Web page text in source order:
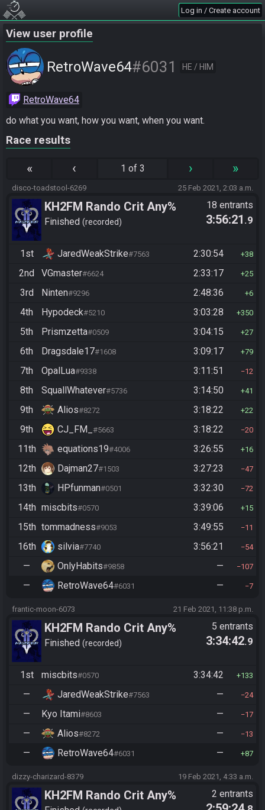
Log in / Create account
View user profile
RetroWave64#6031 HE / HIM
RetroWave64
do what you want, how you want, when you want.
Race results
« ‹ 1 of 3 › »
disco-toadstool-6269 25 Feb 2021, 2:03 a.m.
KH2FM Rando Crit Any%
Finished recorded
18 entrants
3:56:21 .9
1st JaredWeakStrike#7563 2:30:54 38
2nd VGmaster#6624 2:33:17 25
3rd Ninten#9296 2:48:36 6
4th Hypodeck#5210 3:03:28 350
5th Prismzetta#0509 3:04:15 27
6th Dragsdale17#1608 3:09:17 79
7th OpalLua#9338 3:11:51 12
8th SquallWhatever#5736 3:14:50 41
9th Alios#8272 3:18:22 22
9th CJ_FM_ #5663 3:18:22 20
11th equations19#4006 3:26:55 16
12th Dajman27#1503 3:27:23 47
13th HPfunman#0501 3:32:30 72
14th miscbits#0570 3:39:06 15
15th tommadness#9053 3:49:55 11
16th silvia#7740 3:56:21 54
— OnlyHabits#9858 — 107
— RetroWave64#6031 — 7
frantic-moon-6073 21 Feb 2021, 11:38 p.m.
KH2FM Rando Crit Any%
Finished recorded
5 entrants
3:34:42.9
1st miscbits#0570 3:34:42 133
— JaredWeakStrike#7563 — 24
— Kyo Itami#8603 — 17
— Alios#8272 — 13
— RetroWave64#6031 — 87
dizzy-charizard-8379 19 Feb 2021, 4:33 a.m.
KH2FM Rando Crit Any% 2 entrants